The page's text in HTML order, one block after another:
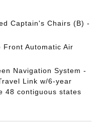
Captain's Chairs (B) -
Front Automatic Air
Navigation System -
Link w/6-year
48 contiguous states